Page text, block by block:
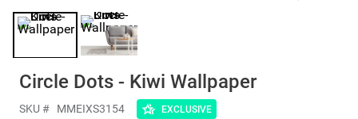
Circle Dots - Kiwi Wallpaper
SKU # MMEIXS3154 EXCLUSIVE